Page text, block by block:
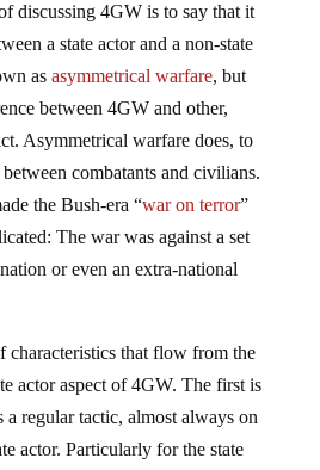
discussing 4GW is to say that it
a state actor and a non-state
as asymmetrical warfare, but
between 4GW and other,
Asymmetrical warfare does, to
combatants and civilians.
the Bush-era “war on terror”
The war was against a set
or even an extra-national
characteristics that flow from the
actor aspect of 4GW. The first is
a regular tactic, almost always on
actor. Particularly for the state